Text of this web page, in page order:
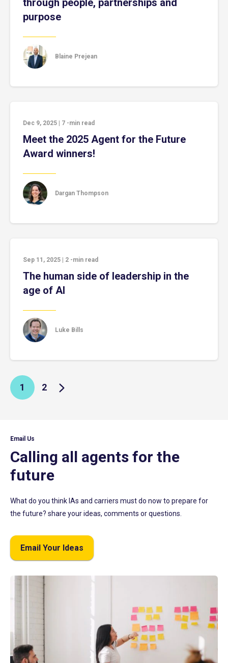
through people, partnerships and
purpose
Blaine Prejean
Dec 9, 2025 7 -min read
Meet the 2025 Agent for the Future
Award winners!
Dargan Thompson
Sep 11, 2025 2 -min read
The human side of leadership in the
age of AI
Luke Bills
1 2
Email Us
Calling all agents for the
future
What do you think IAs and carriers must do now to prepare for
the future? share your ideas, comments or questions.
Email Your Ideas